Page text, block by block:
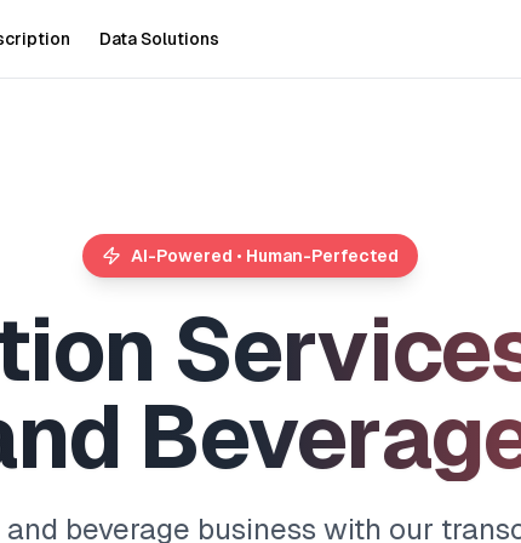
Data Solutions
AI-Powered • Human-Perfected
ion Service
nd Beverag
beverage business with our